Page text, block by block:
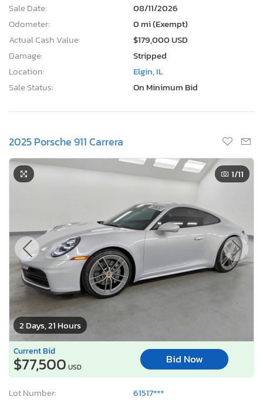
Sale Date:
08/11/2026
Odometer:
0 mi (Exempt)
Actual Cash Value:
$179,000 USD
Damage:
Stripped
Location:
Elgin, IL
Sale Status:
On Minimum Bid
2025 Porsche 911 Carrera
2 Days, 21 Hours
1/11
Current Bid
$77,500 USD
Bid Now
Lot Number:
61517***